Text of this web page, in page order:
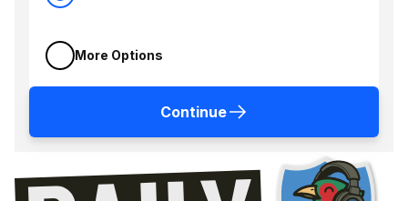
More Options
Continue